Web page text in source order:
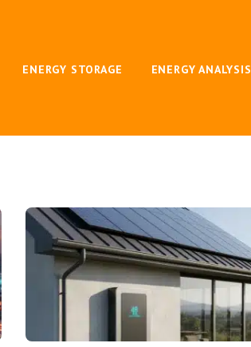
ENERGY STORAGE ENERGY ANALYSIS